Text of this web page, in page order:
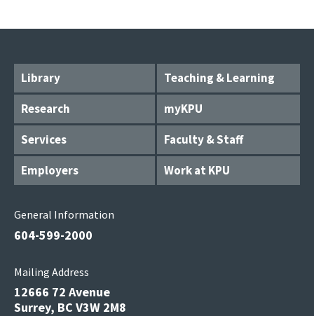
Library
Teaching & Learning
Research
myKPU
Services
Faculty & Staff
Employers
Work at KPU
General Information
604-599-2000
Mailing Address
12666 72 Avenue
Surrey, BC V3W 2M8